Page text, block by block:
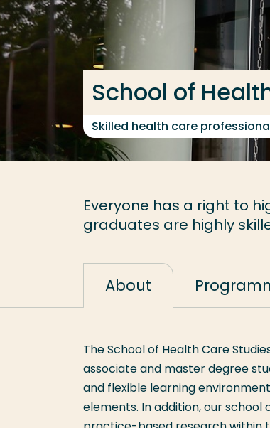
School of
Skilled health care
Everyone has a right to
graduates are highly
About
The School of Health Care
associate and master degree
and flexible learning
elements. In addition, our